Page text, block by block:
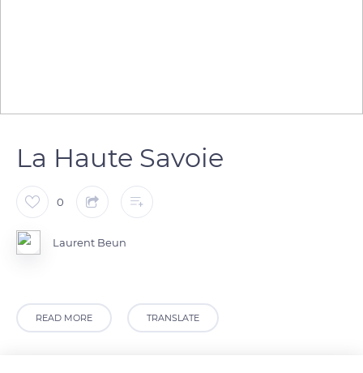
La Haute Savoie
0
Laurent Beun
READ MORE TRANSLATE